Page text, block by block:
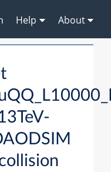
Help About